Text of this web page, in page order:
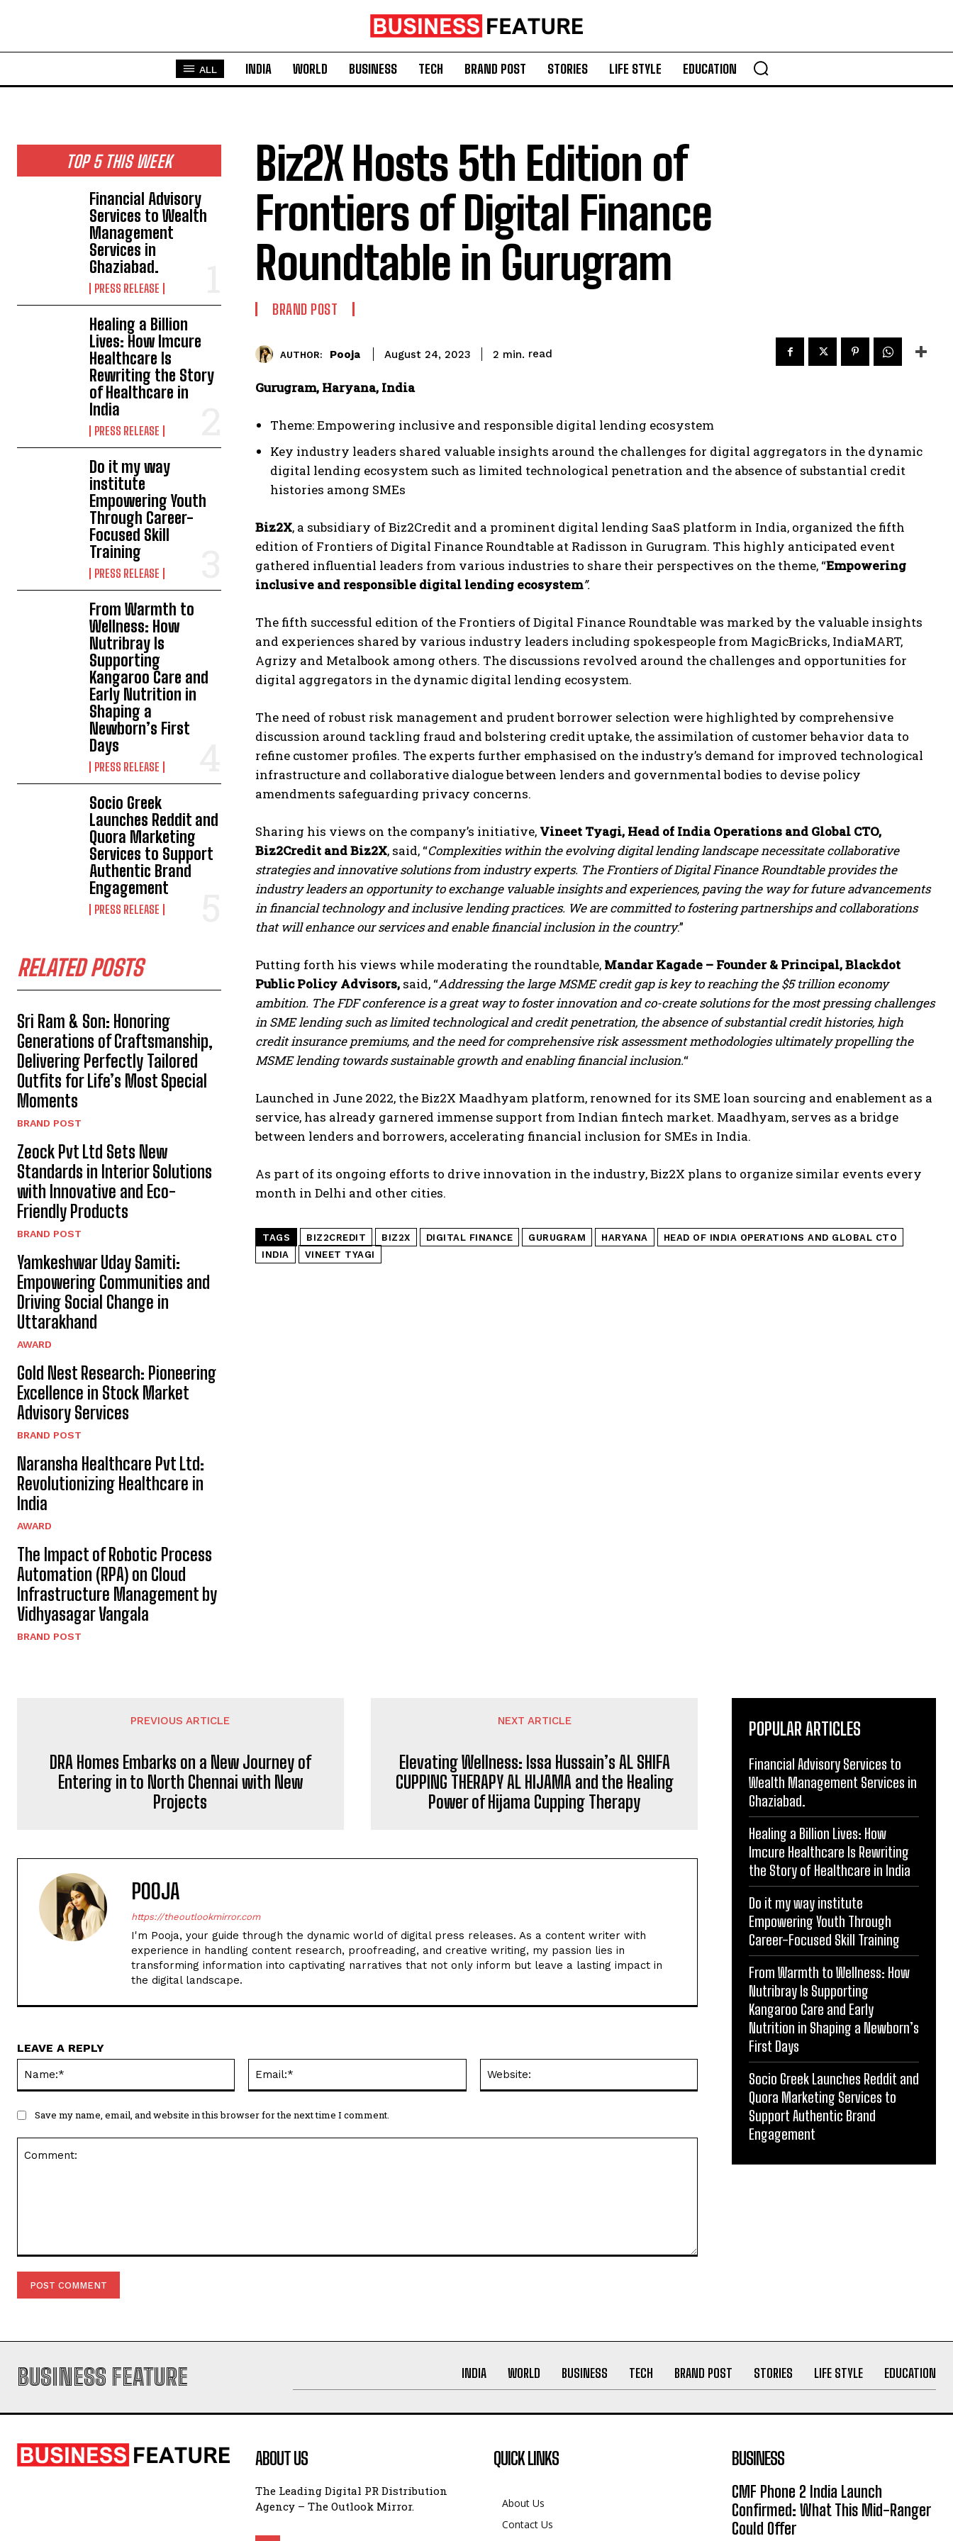
ALL INDIA WORLD BUSINESS TECH BRAND POST STORIES LIFE STYLE EDUCATION
TOP 5 THIS WEEK
Financial Advisory
Services to Wealth
Management
Services in
Ghaziabad.
PRESS RELEASE
Healing a Billion
Lives: How Imcure
Healthcare Is
Rewriting the Story
of Healthcare in
India
PRESS RELEASE
Do it my way
institute
Empowering Youth
Through Career-
Focused Skill
Training
PRESS RELEASE
From Warmth to
Wellness: How
Nutribray Is
Supporting
Kangaroo Care and
Early Nutrition in
Shaping a
Newborn’s First
Days
PRESS RELEASE
Socio Greek
Launches Reddit and
Quora Marketing
Services to Support
Authentic Brand
Engagement
PRESS RELEASE
RELATED POSTS
Sri Ram & Son: Honoring
Generations of Craftsmanship,
Delivering Perfectly Tailored
Outfits for Life’s Most Special
Moments
BRAND POST
Zeock Pvt Ltd Sets New
Standards in Interior Solutions
with Innovative and Eco-
Friendly Products
BRAND POST
Yamkeshwar Uday Samiti:
Empowering Communities and
Driving Social Change in
Uttarakhand
AWARD
Gold Nest Research: Pioneering
Excellence in Stock Market
Advisory Services
BRAND POST
Naransha Healthcare Pvt Ltd:
Revolutionizing Healthcare in
India
AWARD
The Impact of Robotic Process
Automation (RPA) on Cloud
Infrastructure Management by
Vidhyasagar Vangala
BRAND POST
Biz2X Hosts 5th Edition of
Frontiers of Digital Finance
Roundtable in Gurugram
BRAND POST
AUTHOR: Pooja August 24, 2023 2 min. read
Gurugram, Haryana, India
Theme: Empowering inclusive and responsible digital lending ecosystem
Key industry leaders shared valuable insights around the challenges for digital aggregators in the dynamic
digital lending ecosystem such as limited technological penetration and the absence of substantial credit
histories among SMEs
Biz2X, a subsidiary of Biz2Credit and a prominent digital lending SaaS platform in India, organized the fifth
edition of Frontiers of Digital Finance Roundtable at Radisson in Gurugram. This highly anticipated event
gathered influential leaders from various industries to share their perspectives on the theme, “Empowering
inclusive and responsible digital lending ecosystem”.
The fifth successful edition of the Frontiers of Digital Finance Roundtable was marked by the valuable insights
and experiences shared by various industry leaders including spokespeople from MagicBricks, IndiaMART,
Agrizy and Metalbook among others. The discussions revolved around the challenges and opportunities for
digital aggregators in the dynamic digital lending ecosystem.
The need of robust risk management and prudent borrower selection were highlighted by comprehensive
discussion around tackling fraud and bolstering credit uptake, the assimilation of customer behavior data to
refine customer profiles. The experts further emphasised on the industry’s demand for improved technological
infrastructure and collaborative dialogue between lenders and governmental bodies to devise policy
amendments safeguarding privacy concerns.
Sharing his views on the company’s initiative, Vineet Tyagi, Head of India Operations and Global CTO,
Biz2Credit and Biz2X, said, “Complexities within the evolving digital lending landscape necessitate collaborative
strategies and innovative solutions from industry experts. The Frontiers of Digital Finance Roundtable provides the
industry leaders an opportunity to exchange valuable insights and experiences, paving the way for future advancements
in financial technology and inclusive lending practices. We are committed to fostering partnerships and collaborations
that will enhance our services and enable financial inclusion in the country.”
Putting forth his views while moderating the roundtable, Mandar Kagade – Founder & Principal, Blackdot
Public Policy Advisors, said, “Addressing the large MSME credit gap is key to reaching the $5 trillion economy
ambition. The FDF conference is a great way to foster innovation and co-create solutions for the most pressing challenges
in SME lending such as limited technological and credit penetration, the absence of substantial credit histories, high
credit insurance premiums, and the need for comprehensive risk assessment methodologies ultimately propelling the
MSME lending towards sustainable growth and enabling financial inclusion.“
Launched in June 2022, the Biz2X Maadhyam platform, renowned for its SME loan sourcing and enablement as a
service, has already garnered immense support from Indian fintech market. Maadhyam, serves as a bridge
between lenders and borrowers, accelerating financial inclusion for SMEs in India.
As part of its ongoing efforts to drive innovation in the industry, Biz2X plans to organize similar events every
month in Delhi and other cities.
TAGS BIZ2CREDIT BIZ2X DIGITAL FINANCE GURUGRAM HARYANA
HEAD OF INDIA OPERATIONS AND GLOBAL CTO
INDIA
VINEET TYAGI
PREVIOUS ARTICLE
DRA Homes Embarks on a New Journey of
Entering in to North Chennai with New
Projects
NEXT ARTICLE
Elevating Wellness: Issa Hussain’s AL SHIFA
CUPPING THERAPY AL HIJAMA and the Healing
Power of Hijama Cupping Therapy
POOJA
https://theoutlookmirror.com
I'm Pooja, your guide through the dynamic world of digital press releases. As a content writer with
experience in handling content research, proofreading, and creative writing, my passion lies in
transforming information into captivating narratives that not only inform but leave a lasting impact in
the digital landscape.
LEAVE A REPLY
Save my name, email, and website in this browser for the next time I comment.
POPULAR ARTICLES
Financial Advisory Services to
Wealth Management Services in
Ghaziabad.
Healing a Billion Lives: How
Imcure Healthcare Is Rewriting
the Story of Healthcare in India
Do it my way institute
Empowering Youth Through
Career-Focused Skill Training
From Warmth to Wellness: How
Nutribray Is Supporting
Kangaroo Care and Early
Nutrition in Shaping a Newborn’s
First Days
Socio Greek Launches Reddit and
Quora Marketing Services to
Support Authentic Brand
Engagement
BUSINESS FEATURE INDIA WORLD BUSINESS TECH BRAND POST STORIES LIFE STYLE EDUCATION
ABOUT US
The Leading Digital PR Distribution
Agency – The Outlook Mirror.
QUICK LINKS
About Us
Contact Us
BUSINESS
CMF Phone 2 India Launch
Confirmed: What This Mid-Ranger
Could Offer